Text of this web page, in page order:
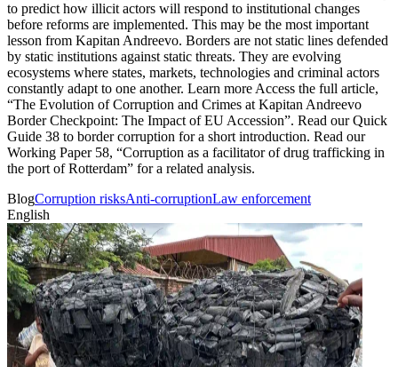
BlogCorruption risksAnti-corruptionLaw enforcement
English